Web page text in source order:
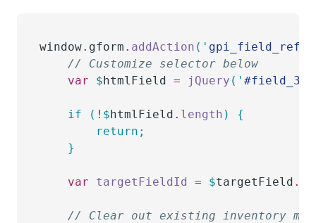
window. gform . addAction ( '
    // Customize selector below
    var
$htmlField = jQuery ( ' #field_3_3
    if
( ! $htmlField . length )
{
        return;
    }
    var
targetFieldId = $targetField .
// Clear out existing inventory